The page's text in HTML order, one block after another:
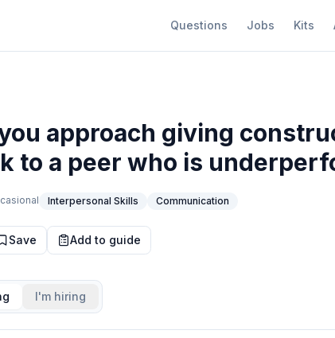
Questions Jobs Kits
approach giving
to a peer who is
Interpersonal Skills Communication
Save Add to guide
I'm hiring